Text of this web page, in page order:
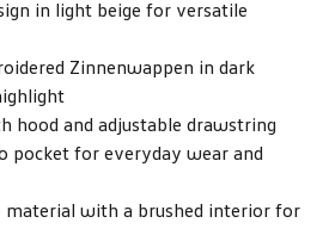
in light beige for versatile
Zinnenwappen in dark
hood and adjustable drawstring
pocket for everyday wear and
with a brushed interior for